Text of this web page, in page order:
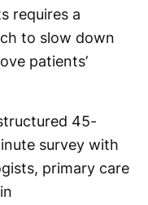
requires a
to slow down
patients’
45-
survey with
primary care